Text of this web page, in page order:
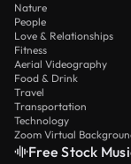
Nature
People
Love & Relationships
Fitness
Aerial Videography
Food & Drink
Travel
Transportation
Technology
Zoom Virtual
Free Stock